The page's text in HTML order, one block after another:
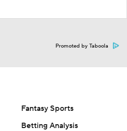
Promoted by Taboola
Fantasy Sports
Betting Analysis